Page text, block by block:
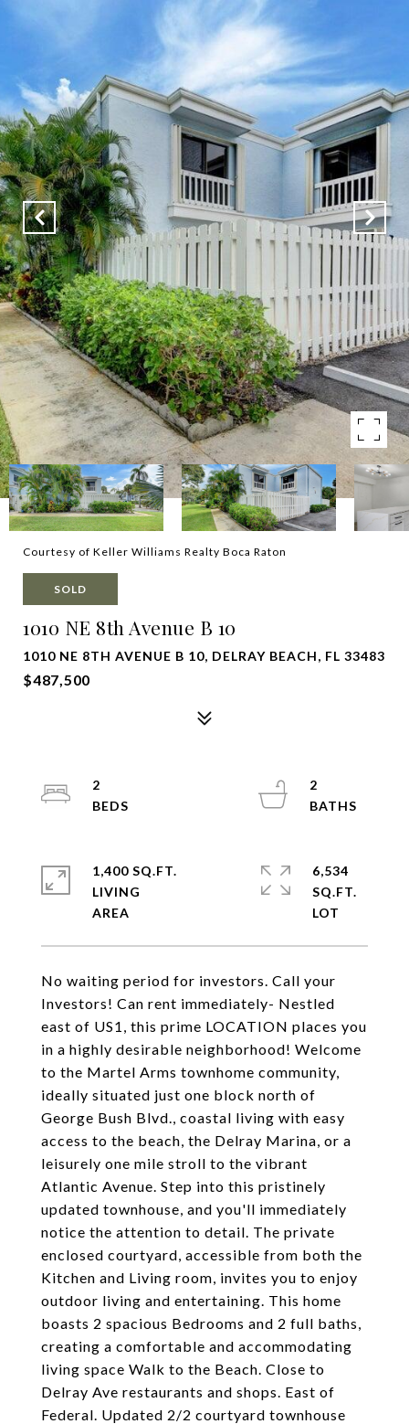
Courtesy of Keller Williams Realty Boca Raton
SOLD
1010 NE 8th Avenue B 10
1010 NE 8TH AVENUE B 10, DELRAY BEACH, FL 33483
$487,500
No waiting period for investors. Call your
Investors! Can rent immediately- Nestled
east of US1, this prime LOCATION places you
in a highly desirable neighborhood! Welcome
to the Martel Arms townhome community,
ideally situated just one block north of
George Bush Blvd., coastal living with easy
access to the beach, the Delray Marina, or a
leisurely one mile stroll to the vibrant
Atlantic Avenue. Step into this pristinely
updated townhouse, and you'll immediately
notice the attention to detail. The private
enclosed courtyard, accessible from both the
Kitchen and Living room, invites you to enjoy
outdoor living and entertaining. This home
boasts 2 spacious Bedrooms and 2 full baths,
creating a comfortable and accommodating
living space Walk to the Beach. Close to
Delray Ave restaurants and shops. East of
Federal. Updated 2/2 courtyard townhouse
2
2
1,400 SQ.FT.
LIVING
6,534
SQ.FT.